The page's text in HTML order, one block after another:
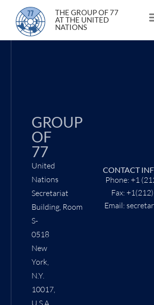
THE GROUP OF 77
AT THE UNITED
NATIONS
4 March 2020
GROUP
OF
77
United
Nations
Secretariat
Building, Room
S-
0518
New
York,
N.Y.
10017,
CONTACT
Phone: +1
Fax:
Email: